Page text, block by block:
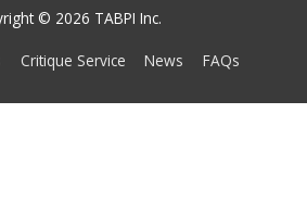
© 2026 TABPI Inc.
Critique Service News FAQs